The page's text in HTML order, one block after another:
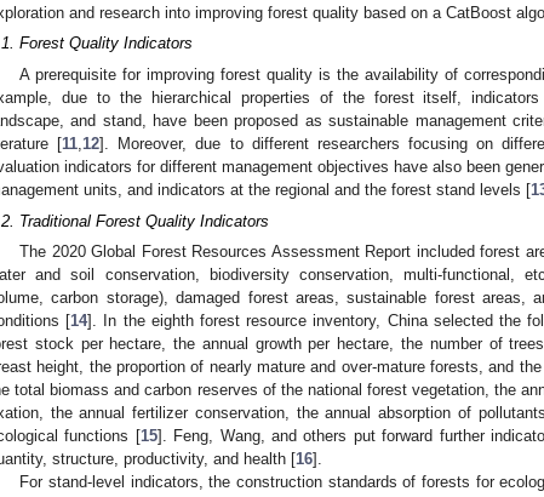
and research into improving forest quality based on a CatBoost
Forest Quality Indicators
A prerequisite for improving forest quality is the availability of
due to the hierarchical properties of the forest itself,
and stand, have been proposed as sustainable management
[11 12]. Moreover, due to different researchers focusing on
indicators for different management objectives have also been
units, and indicators at the regional and the forest stand levels [
Traditional Forest Quality Indicators
The 2020 Global Forest Resources Assessment Report included forest
and soil conservation, biodiversity conservation, multi-functional,
carbon storage), damaged forest areas, sustainable forest areas,
[14]. In the eighth forest resource inventory, China selected the
stock per hectare, the annual growth per hectare, the number of
height, the proportion of nearly mature and over-mature forests, and
total biomass and carbon reserves of the national forest vegetation, the
the annual fertilizer conservation, the annual absorption of
functions [15]. Feng, Wang, and others put forward further
structure, productivity, and health [16].
For stand-level indicators, the construction standards of forests for